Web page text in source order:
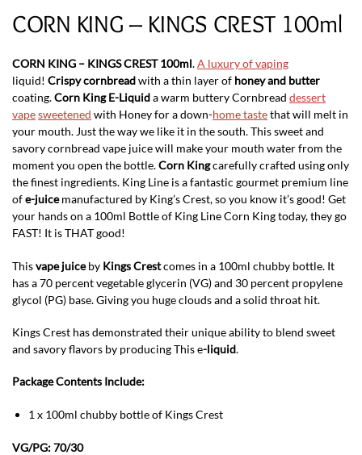
CORN KING – KINGS CREST 100ml
CORN KING – KINGS CREST 100ml.A luxury of vaping
liquid! Crispy cornbreadwith a thin layer of honey and butter
coating.Corn King E-Liquida warm buttery Cornbread dessert
vapesweetened with Honey for a down-home tastethat will melt in
your mouth. Just the way we like it in the south. This sweet and
savory cornbread vape juice will make your mouth water from the
moment you open the bottle.Corn Kingcarefully crafted using only
the finest ingredients. King Line is a fantastic gourmet premium line
ofe-juicemanufactured by King’s Crest, so you know it’s good! Get
your hands on a 100ml Bottle of King Line Corn King today, they go
FAST! It is THAT good!
Thisvape juiceby Kings Crestcomes in a 100ml chubby bottle. It
has a 70 percent vegetable glycerin (VG) and 30 percent propylene
glycol (PG) base. Giving you huge clouds and a solid throat hit.
Kings Crest has demonstrated their unique ability to blend sweet
and savory flavors by producing This e-liquid.
Package Contents Include:
1 x 100ml chubby bottle of Kings Crest
VG/PG: 70/30